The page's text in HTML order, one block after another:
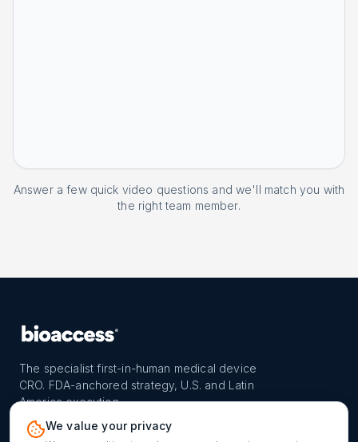
Answer a few quick video questions and we'll match you with
the right team member.
The specialist first-in-human medical device
CRO. FDA-anchored strategy, U.S. and Latin
America execution.
We value your privacy